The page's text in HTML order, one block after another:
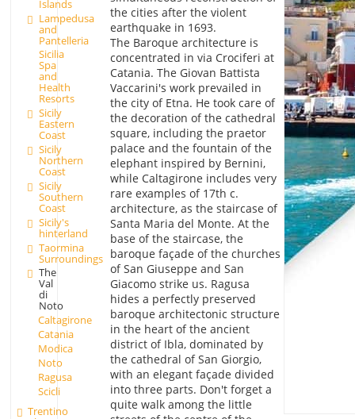
Islands
Lampedusa
and
Pantelleria
Sicilia
Spa
and
Health
Resorts
Sicily
Eastern
Coast
Sicily
Northern
Coast
Sicily
Southern
Coast
Sicily's
hinterland
Taormina
Surroundings
The
Val
di
Noto
Caltagirone
Catania
Modica
Noto
Ragusa
Scicli
Trentino
the cities after the violent
earthquake in 1693.
The Baroque architecture is
concentrated in via Crociferi at
Catania. The Giovan Battista
Vaccarini's work prevailed in
the city of Etna. He took care of
the decoration of the cathedral
square, including the praetor
palace and the fountain of the
elephant inspired by Bernini,
while Caltagirone includes very
rare examples of 17th c.
architecture, as the staircase of
Santa Maria del Monte. At the
base of the staircase, the
baroque façade of the churches
of San Giuseppe and San
Giacomo strike us. Ragusa
hides a perfectly preserved
baroque architectonic structure
in the heart of the ancient
district of Ibla, dominated by
the cathedral of San Giorgio,
with an elegant façade divided
into three parts. Don't forget a
quite walk among the little